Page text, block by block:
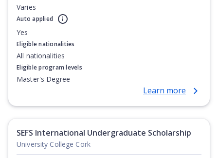
Varies
Auto applied
Yes
Eligible nationalities
All nationalities
Eligible program levels
Master's Degree
Learn more
SEFS International Undergraduate Scholarship
University College Cork